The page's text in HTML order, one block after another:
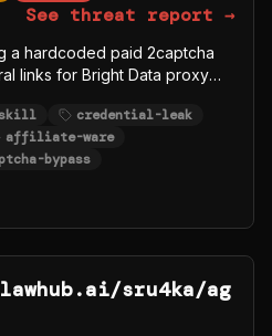
See threat report →
a hardcoded paid 2captcha
links for Bright Data proxy
DataDome, reCAPTCHA)
Instagram, LinkedIn,
TOS. Functions as affiliate-
skill
credential-leak
affiliate-ware
bypass
sru4ka/ag